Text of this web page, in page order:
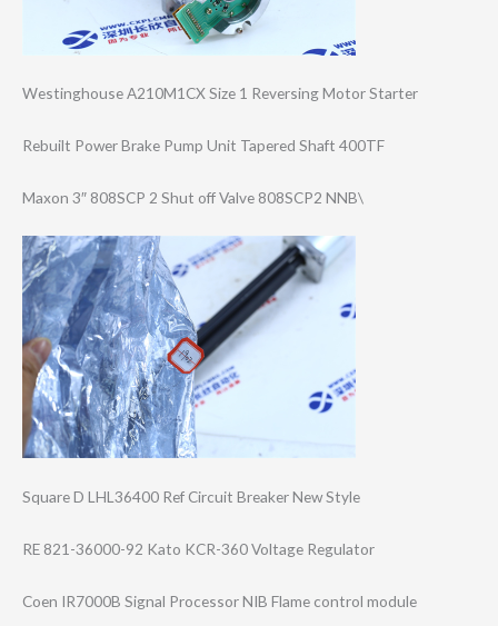
Westinghouse A210M1CX Size 1 Reversing Motor Starter
Rebuilt Power Brake Pump Unit Tapered Shaft 400TF
Maxon 3″ 808SCP 2 Shut off Valve 808SCP2 NNB\
Square D LHL36400 Ref Circuit Breaker New Style
RE 821-36000-92 Kato KCR-360 Voltage Regulator
Coen IR7000B Signal Processor NIB Flame control module